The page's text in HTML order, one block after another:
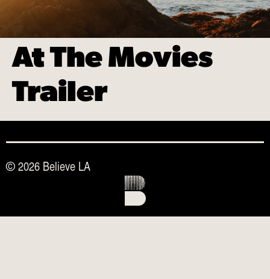
At The Movies
Trailer
© 2026 Believe LA